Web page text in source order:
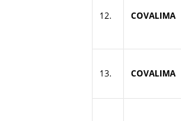
12. COVALIMA
13. COVALIMA